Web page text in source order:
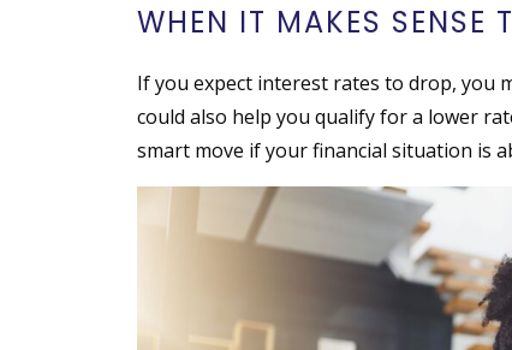
WHEN IT MAKES SENSE
If you expect interest rates to drop, you
could also help you qualify for a lower
smart move if your financial situation is